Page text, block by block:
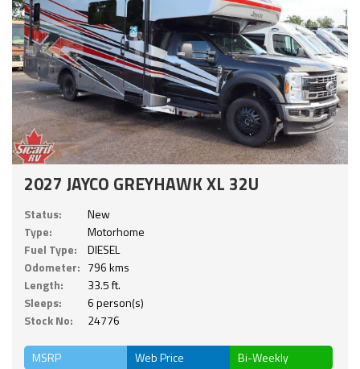
2027 JAYCO GREYHAWK XL 32U
Status:
New
Type:
Motorhome
Fuel Type:
DIESEL
Odometer: 796 kms
Length:
33.5 ft.
Sleeps:
6 person(s)
Stock No:
24776
MSRP Web Price Bi-Weekly